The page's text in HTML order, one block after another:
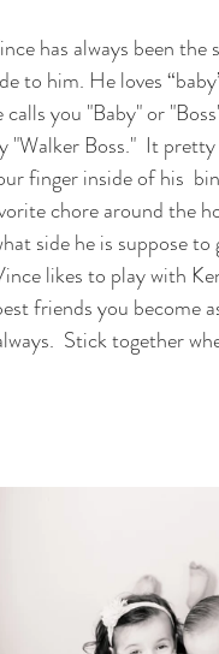
has always been
to him. He loves
calls you "Baby" or
"Walker Boss."  It
finger inside of his
chore around the
side he is suppose
likes to play with
friends you become
Stick together